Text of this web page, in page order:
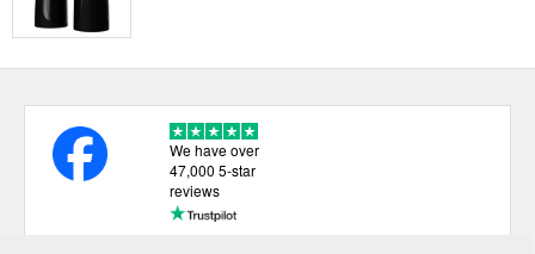
We have over
47,000 5-star
reviews